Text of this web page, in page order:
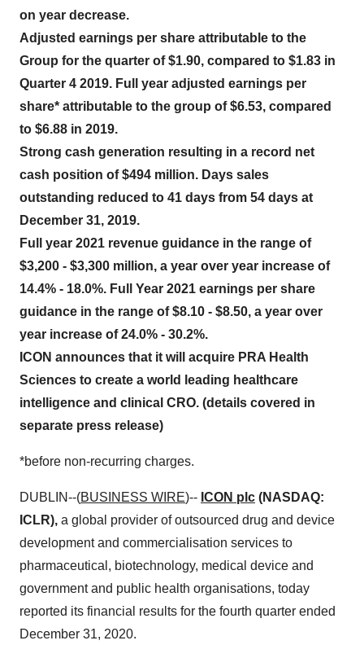
on year decrease.
Adjusted earnings per share attributable to the
Group for the quarter of $1.90, compared to $1.83 in
Quarter 4 2019. Full year adjusted earnings per
share* attributable to the group of $6.53, compared
to $6.88 in 2019.
Strong cash generation resulting in a record net
cash position of $494 million. Days sales
outstanding reduced to 41 days from 54 days at
December 31, 2019.
Full year 2021 revenue guidance in the range of
$3,200 - $3,300 million, a year over year increase of
14.4% - 18.0%. Full Year 2021 earnings per share
guidance in the range of $8.10 - $8.50, a year over
year increase of 24.0% - 30.2%.
ICON announces that it will acquire PRA Health
Sciences to create a world leading healthcare
intelligence and clinical CRO. (details covered in
separate press release)
*before non-recurring charges.
DUBLIN--(BUSINESS WIRE)-- ICON plc (NASDAQ:
ICLR), a global provider of outsourced drug and device
development and commercialisation services to
pharmaceutical, biotechnology, medical device and
government and public health organisations, today
reported its financial results for the fourth quarter ended
December 31, 2020.